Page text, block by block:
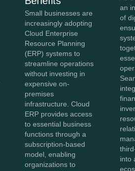
Small businesses are
increasingly adopting
Cloud Enterprise
Resource Planning
(ERP) systems to
streamline operations
without investing in
expensive on-
premises
infrastructure. Cloud
ERP provides access
to essential business
functions through a
subscription-based
model, enabling
organizations to
an
of
into